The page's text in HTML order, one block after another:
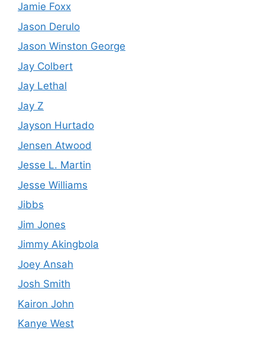
Jamie Foxx
Jason Derulo
Jason Winston George
Jay Colbert
Jay Lethal
Jay Z
Jayson Hurtado
Jensen Atwood
Jesse L. Martin
Jesse Williams
Jibbs
Jim Jones
Jimmy Akingbola
Joey Ansah
Josh Smith
Kairon John
Kanye West